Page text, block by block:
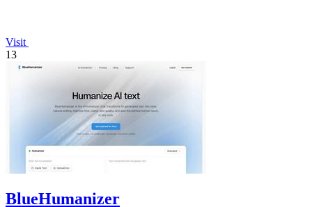
Visit
13
BlueHumanizer